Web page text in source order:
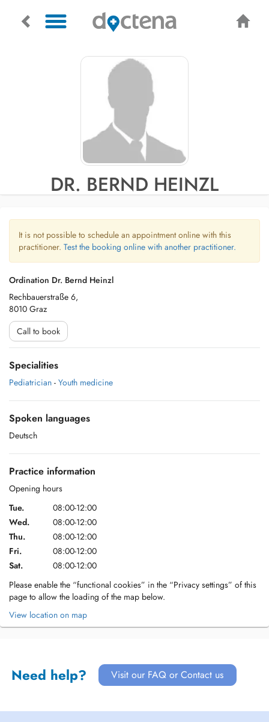
DR. BERND HEINZL
It is not possible to schedule an appointment online with this
practitioner. Test the booking online with another practitioner.
Ordination Dr. Bernd Heinzl
Rechbauerstraße 6,
8010 Graz
Call to book
Specialities
Pediatrician - Youth medicine
Spoken languages
Deutsch
Practice information
Opening hours
Tue.
08:00-12:00
Wed.
08:00-12:00
Thu.
08:00-12:00
Fri.
08:00-12:00
Sat.
08:00-12:00
Please enable the “functional cookies” in the “Privacy settings” of this
page to allow the loading of the map below.
View location on map
Need help? Visit our FAQ or Contact us